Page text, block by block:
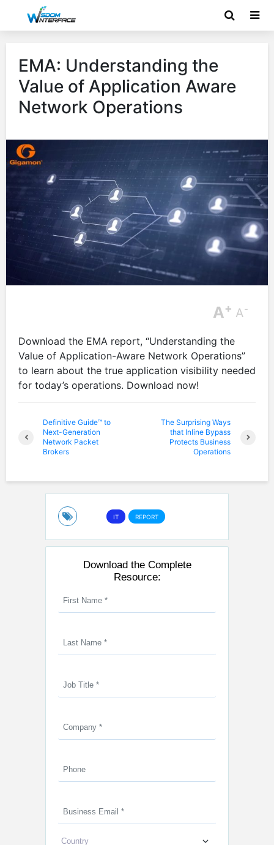
EMA: Understanding the
Value of Application Aware
Network Operations
A+ A-
Download the EMA report, “Understanding the
Value of Application-Aware Network Operations”
to learn about the true application visibility needed
for today’s operations. Download now!
Definitive Guide™ to
Next-Generation
Network Packet
Brokers
The Surprising Ways
that Inline Bypass
Protects Business
Operations
IT REPORT
Download the Complete
Resource: